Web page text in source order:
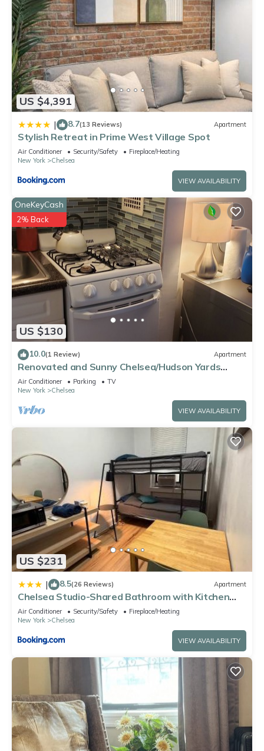
US $4,391
| 8.7(13 Reviews) Apartment
Stylish Retreat in Prime West Village Spot
Air Conditioner Security/Safety
Fireplace/Heating
New York
Chelsea
VIEW AVAILABILITY
US $130
OneKeyCash
2% Back
10.0(1 Review) Apartment
Renovated and Sunny Chelsea/Hudson Yards
studio has Washer/Dryer, Free WiFi
Air Conditioner Parking
TV
New York
Chelsea
VIEW AVAILABILITY
US $231
| 8.5(26 Reviews) Apartment
Chelsea Studio-Shared Bathroom with Kitchen
Twin Bunk Bed
Air Conditioner Security/Safety
Fireplace/Heating
New York
Chelsea
VIEW AVAILABILITY